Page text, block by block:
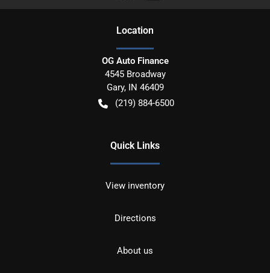
Location
OG Auto Finance
4545 Broadway
Gary, IN 46409
(219) 884-6500
Quick Links
View inventory
Directions
About us